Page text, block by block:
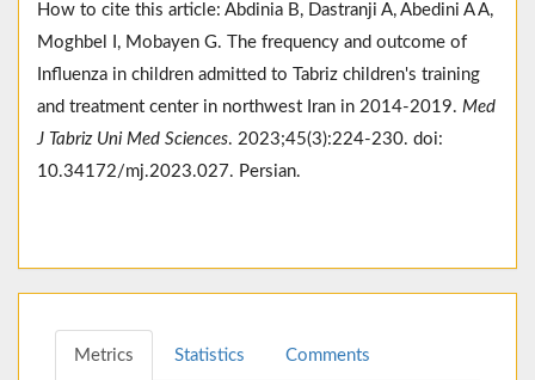
How to cite this article: Abdinia B, Dastranji A, Abedini A A,
Moghbel I, Mobayen G. The frequency and outcome of
Influenza in children admitted to Tabriz children's training
and treatment center in northwest Iran in 2014-2019. Med
J Tabriz Uni Med Sciences. 2023;45(3):224-230. doi:
10.34172/mj.2023.027. Persian.
Metrics Statistics Comments